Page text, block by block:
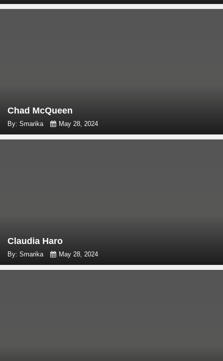
Chad McQueen
By: Smarika May 28, 2024
Claudia Haro
By: Smarika May 28, 2024